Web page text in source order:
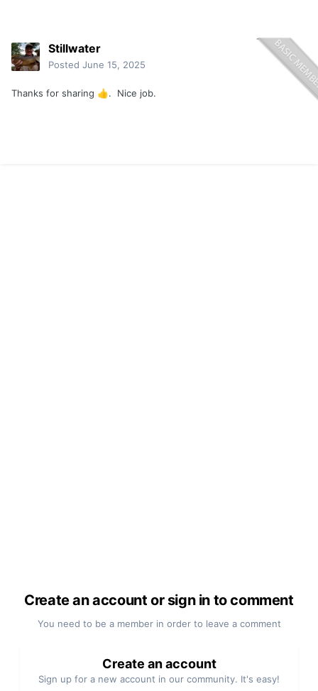
Stillwater
Posted June 15, 2025
Thanks for sharing 👍. Nice job.
Create an account or sign in to comment
You need to be a member in order to leave a comment
Create an account
Sign up for a new account in our community. It's easy!